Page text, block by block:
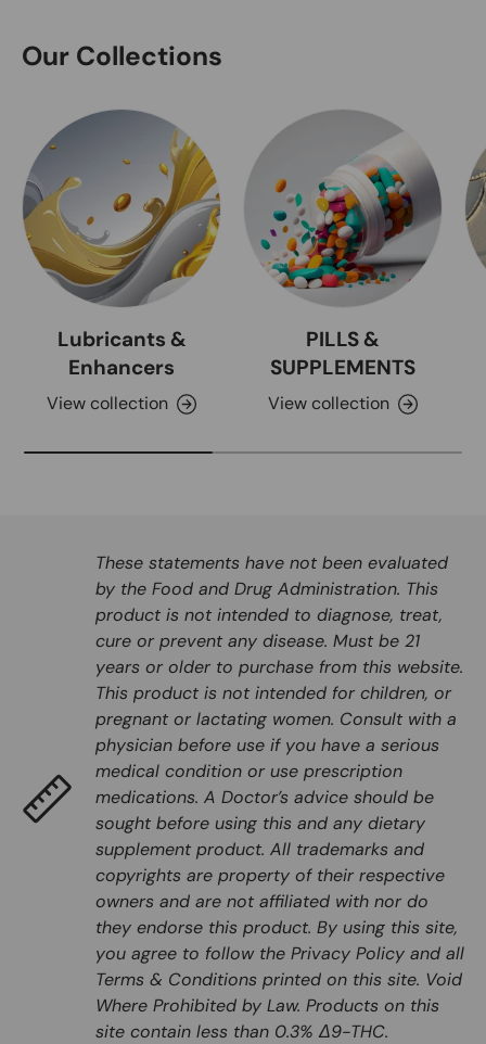
Our Collections
Lubricants &
Enhancers
View collection
PILLS &
SUPPLEMENTS
View collection
These statements have not been evaluated
by the Food and Drug Administration. This
product is not intended to diagnose, treat,
cure or prevent any disease. Must be 21
years or older to purchase from this website.
This product is not intended for children, or
pregnant or lactating women. Consult with a
physician before use if you have a serious
medical condition or use prescription
medications. A Doctor’s advice should be
sought before using this and any dietary
supplement product. All trademarks and
copyrights are property of their respective
owners and are not affiliated with nor do
they endorse this product. By using this site,
you agree to follow the Privacy Policy and all
Terms & Conditions printed on this site. Void
Where Prohibited by Law. Products on this
site contain less than 0.3% Δ9-THC.